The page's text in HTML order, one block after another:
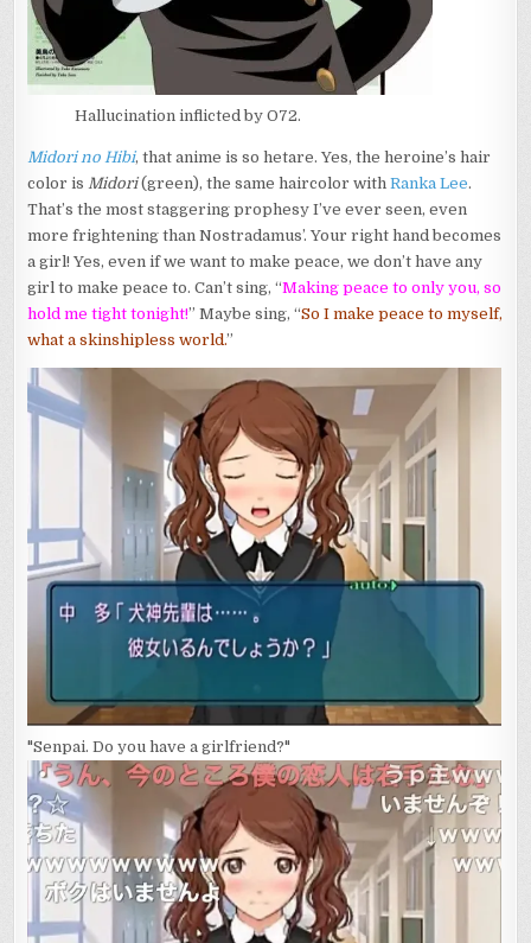
Hallucination inflicted by O72.
Midori no Hibi, that anime is so hetare. Yes, the heroine’s hair
color is Midori(green), the same haircolor withRanka Lee.
That’s the most staggering prophesy I’ve ever seen, even
more frightening than Nostradamus’. Your right hand becomes
a girl! Yes, even if we want to make peace, we don’t have any
girl to make peace to. Can’t sing, “Making peace to only you, so
hold me tight tonight!” Maybe sing, “So I make peace to myself,
what a skinshipless world.”
"Senpai. Do you have a girlfriend?"